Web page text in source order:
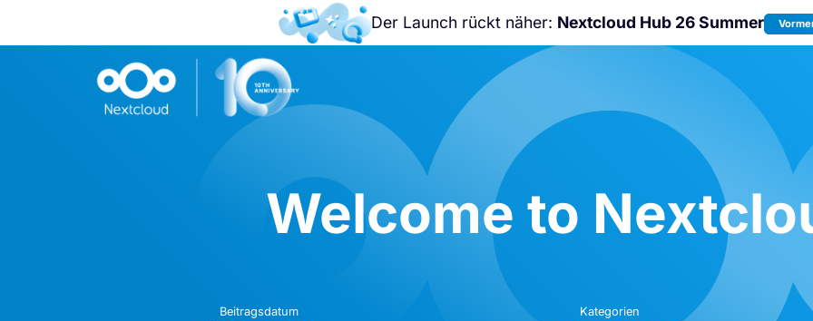
Der Launch rückt näher: Nextcloud Hub 26 Summer
Nextcloud
Welcome to
Beitragsdatum Kategorien